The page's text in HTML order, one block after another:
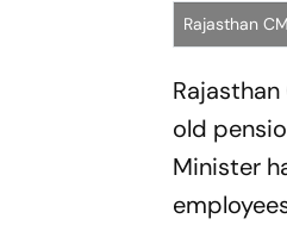
Rajasthan
old
Minister